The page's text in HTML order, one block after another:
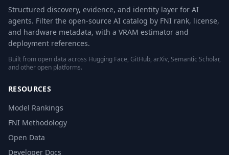
Structured discovery, evidence, and identity layer for AI
agents. Filter the open-source AI catalog by FNI rank, license,
and hardware metadata, with a VRAM estimator and
deployment references.
Built from open data across Hugging Face, GitHub, arXiv, Semantic Scholar,
and other open platforms.
RESOURCES
Model Rankings
FNI Methodology
Open Data
Developer Docs